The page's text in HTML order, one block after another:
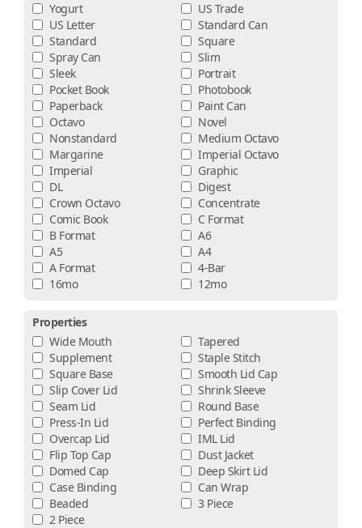
Yogurt
US Trade
US Letter
Standard Can
Standard
Square
Spray Can
Slim
Sleek
Portrait
Pocket Book
Photobook
Paperback
Paint Can
Octavo
Novel
Nonstandard
Medium Octavo
Margarine
Imperial Octavo
Imperial
Graphic
DL
Digest
Crown Octavo
Concentrate
Comic Book
C Format
B Format
A6
A5
A4
A Format
4-Bar
16mo
12mo
Properties
Wide Mouth
Tapered
Supplement
Staple Stitch
Square Base
Smooth Lid Cap
Slip Cover Lid
Shrink Sleeve
Seam Lid
Round Base
Press-In Lid
Perfect Binding
Overcap Lid
IML Lid
Flip Top Cap
Dust Jacket
Domed Cap
Deep Skirt Lid
Case Binding
Can Wrap
Beaded
3 Piece
2 Piece